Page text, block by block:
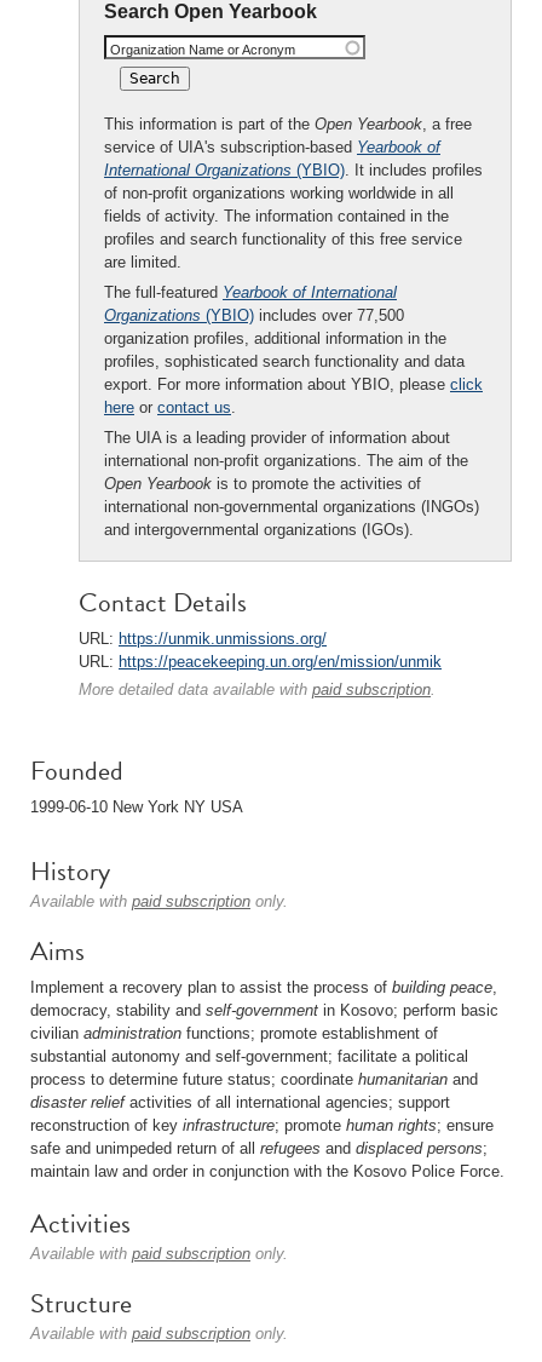
Search Open Yearbook
Organization Name or Acronym
This information is part of the Open Yearbook, a free
service of UIA's subscription-based Yearbook of
International Organizations (YBIO). It includes profiles
of non-profit organizations working worldwide in all
fields of activity. The information contained in the
profiles and search functionality of this free service
are limited.
The full-featured Yearbook of International
Organizations (YBIO) includes over 77,500
organization profiles, additional information in the
profiles, sophisticated search functionality and data
export. For more information about YBIO, please click
here or contact us.
The UIA is a leading provider of information about
international non-profit organizations. The aim of the
Open Yearbook is to promote the activities of
international non-governmental organizations (INGOs)
and intergovernmental organizations (IGOs).
Contact Details
URL: https://unmik.unmissions.org/
URL: https://peacekeeping.un.org/en/mission/unmik
More detailed data available with paid subscription.
Founded
1999-06-10 New York NY USA
History
Available with paid subscription only.
Aims
Implement a recovery plan to assist the process of building peace,
democracy, stability and self-government in Kosovo; perform basic
civilian administration functions; promote establishment of
substantial autonomy and self-government; facilitate a political
process to determine future status; coordinate humanitarian and
disaster reliefactivities of all international agencies; support
reconstruction of key infrastructure; promote human rights; ensure
safe and unimpeded return of all refugees and displaced persons;
maintain law and order in conjunction with the Kosovo Police Force.
Activities
Available with paid subscription only.
Structure
Available with paid subscription only.